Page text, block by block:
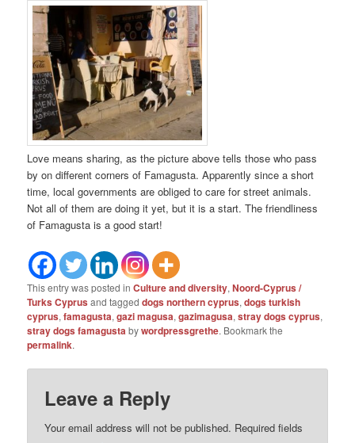
Love means sharing, as the picture above tells those who pass
by on different corners of Famagusta. Apparently since a short
time, local governments are obliged to care for street animals.
Not all of them are doing it yet, but it is a start. The friendliness
of Famagusta is a good start!
This entry was posted inCulture and diversity,Noord-Cyprus /
Turks Cyprusand taggeddogs northern cyprus,dogs turkish
cyprus,famagusta,gazi magusa,gazimagusa,stray dogs cyprus,
stray dogs famagustabywordpressgrethe. Bookmark the
permalink.
Leave a Reply
Your email address will not be published. Required fields